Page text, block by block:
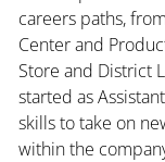
careers paths,
Center and
Store and District
started as
skills to take on
within the